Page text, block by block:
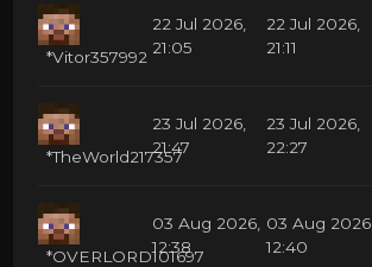
*Vitor357992
22 Jul 2026,
21:05
22 Jul 2026,
21:11
*TheWorld217357
23 Jul 2026,
21:47
23 Jul 2026,
22:27
*OVERLORD101697
03 Aug 2026,
12:38
03 Aug 2026,
12:40